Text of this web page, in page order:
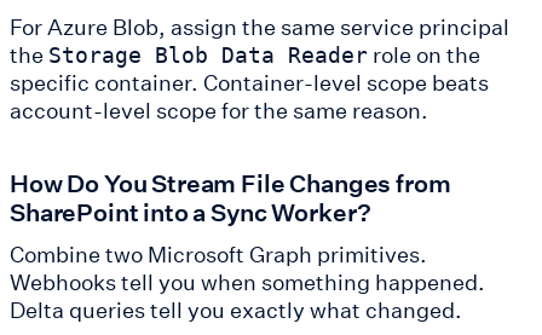
For Azure Blob, assign the same service principal
the Storage Blob Data Reader role on the
specific container. Container-level scope beats
account-level scope for the same reason.
How Do You Stream File Changes from
SharePoint into a Sync Worker?
Combine two Microsoft Graph primitives.
Webhooks tell you when something happened.
Delta queries tell you exactly what changed.